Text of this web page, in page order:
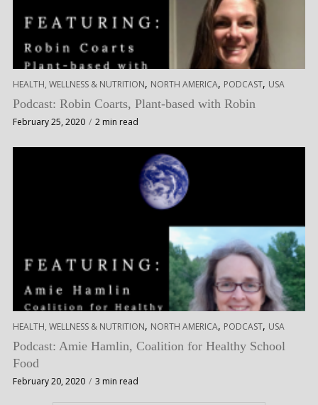
HEALTH, WELLNESS & NUTRITION, NORTH AMERICA, PODCAST, USA
Podcast: Robin Coarts, Plant-based with Robin
February 25, 2020 2 min read
HEALTH, WELLNESS & NUTRITION, NORTH AMERICA, PODCAST, USA
Podcast: Amie Hamlin, Coalition for Healthy School
Food
February 20, 2020 3 min read